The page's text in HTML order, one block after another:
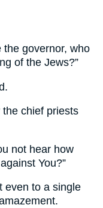
the governor, who
of the Jews?”
chief priests
not hear how
You?”
even to a single